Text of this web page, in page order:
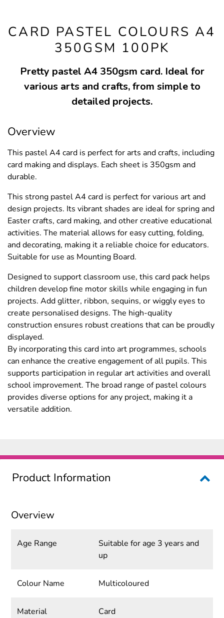
CARD PASTEL COLOURS A4
350GSM 100PK
Pretty pastel A4 350gsm card. Ideal for
various arts and crafts, from simple to
detailed projects.
Overview
This pastel A4 card is perfect for arts and crafts, including
card making and displays. Each sheet is 350gsm and
durable.
This strong pastel A4 card is perfect for various art and
design projects. Its vibrant shades are ideal for spring and
Easter crafts, card making, and other creative educational
activities. The material allows for easy cutting, folding,
and decorating, making it a reliable choice for educators.
Suitable for use as Mounting Board.
Designed to support classroom use, this card pack helps
children develop fine motor skills while engaging in fun
projects. Add glitter, ribbon, sequins, or wiggly eyes to
create personalised designs. The high-quality
construction ensures robust creations that can be proudly
displayed.
By incorporating this card into art programmes, schools
can enhance the creative engagement of all pupils. This
supports participation in regular art activities and overall
school improvement. The broad range of pastel colours
provides diverse options for any project, making it a
versatile addition.
Product Information
Overview
Age Range
Suitable for age 3 years and
up
Colour Name Multicoloured
Material Card